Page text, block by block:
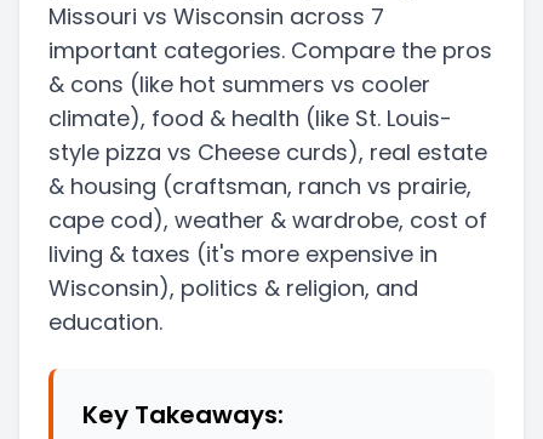
Missouri vs Wisconsin across 7
important categories. Compare the pros
& cons (like hot summers vs cooler
climate), food & health (like St. Louis-
style pizza vs Cheese curds), real estate
& housing (craftsman, ranch vs prairie,
cape cod), weather & wardrobe, cost of
living & taxes (it's more expensive in
Wisconsin), politics & religion, and
education.
Key Takeaways: